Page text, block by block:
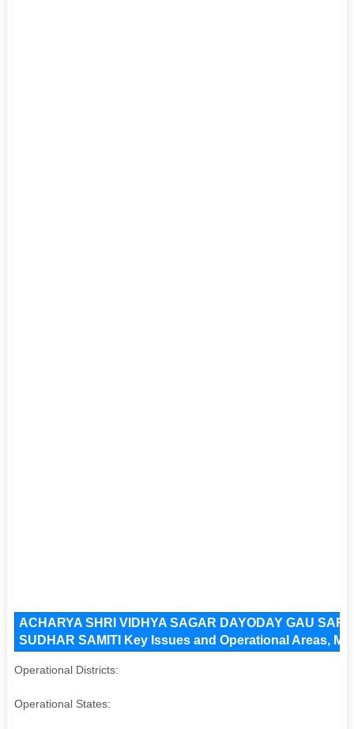
ACHARYA SHRI VIDHYA SAGAR DAYODAY GAU
SUDHAR SAMITI Key Issues and Operational Areas,
Operational Districts:
Operational States: